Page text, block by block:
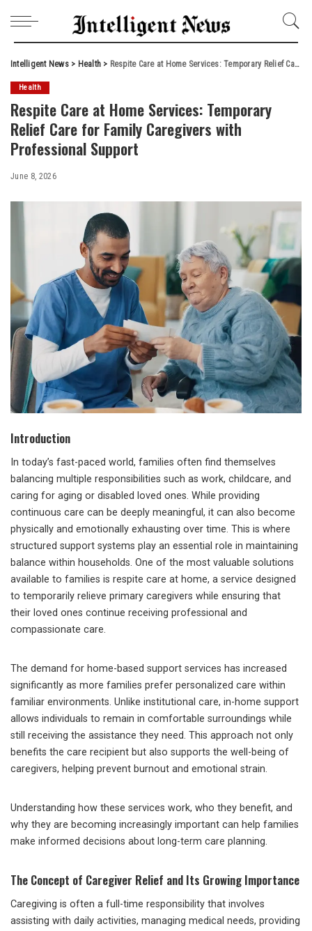
Intelligent News> Health > Respite Care at Home Services: Temporary Relief Care for Family Caregivers with Professional Support
Health
Respite Care at Home Services: Temporary
Relief Care for Family Caregivers with
Professional Support
June 8, 2026
Introduction
In today’s fast-paced world, families often find themselves
balancing multiple responsibilities such as work, childcare, and
caring for aging or disabled loved ones. While providing
continuous care can be deeply meaningful, it can also become
physically and emotionally exhausting over time. This is where
structured support systems play an essential role in maintaining
balance within households. One of the most valuable solutions
available to families is respite care at home, a service designed
to temporarily relieve primary caregivers while ensuring that
their loved ones continue receiving professional and
compassionate care.
The demand for home-based support services has increased
significantly as more families prefer personalized care within
familiar environments. Unlike institutional care, in-home support
allows individuals to remain in comfortable surroundings while
still receiving the assistance they need. This approach not only
benefits the care recipient but also supports the well-being of
caregivers, helping prevent burnout and emotional strain.
Understanding how these services work, who they benefit, and
why they are becoming increasingly important can help families
make informed decisions about long-term care planning.
The Concept of Caregiver Relief and Its Growing Importance
Caregiving is often a full-time responsibility that involves
assisting with daily activities, managing medical needs, providing